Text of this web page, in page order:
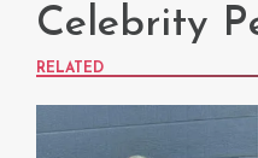
Celebrity
RELATED